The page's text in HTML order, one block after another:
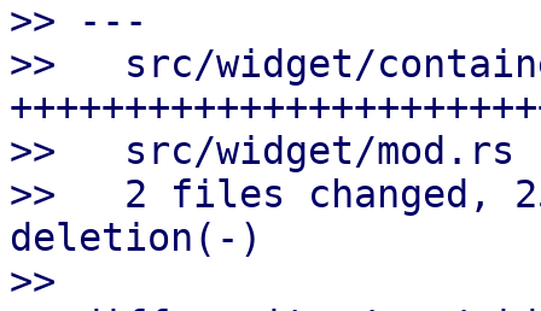
>> ---
>>   src/widget/
>>   src/widget/
>>   2 files changed,
deletion(-)
>>